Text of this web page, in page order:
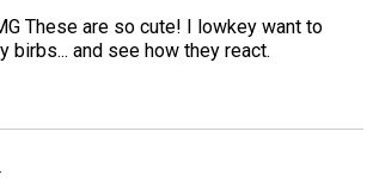
These are so cute! I lowkey want to
birbs... and see how they react.